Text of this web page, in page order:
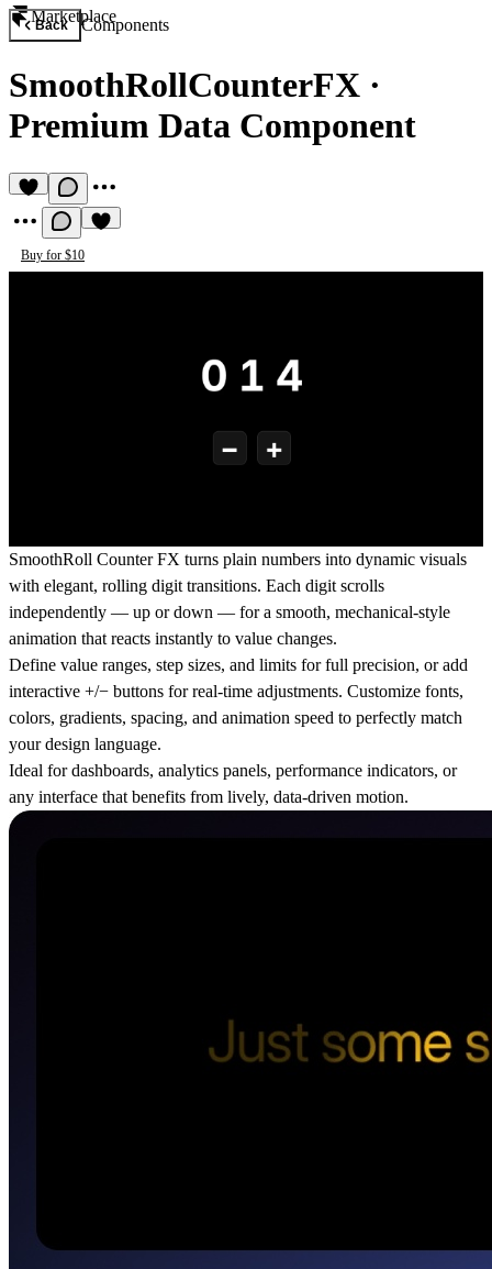
Marketplace
Back Components
SmoothRollCounterFX ·
Premium Data Component
Buy for $10
SmoothRoll Counter FX turns plain numbers into dynamic visuals
with elegant, rolling digit transitions. Each digit scrolls
independently — up or down — for a smooth, mechanical-style
animation that reacts instantly to value changes.
Define value ranges, step sizes, and limits for full precision, or add
interactive +/− buttons for real-time adjustments. Customize fonts,
colors, gradients, spacing, and animation speed to perfectly match
your design language.
Ideal for dashboards, analytics panels, performance indicators, or
any interface that benefits from lively, data-driven motion.